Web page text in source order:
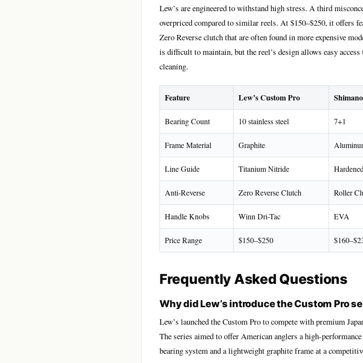
Lew’s are engineered to withstand high stress. A third
overpriced compared to similar reels. At $150–$250, it offers
Zero Reverse clutch that are often found in more expensive
is difficult to maintain, but the reel’s design allows easy
cleaning.
Feature Lew’s Custom Pro
Bearing Count 10 stainless steel 7+1
Frame Material Graphite
Line Guide Titanium Nitride
Anti-Reverse Zero Reverse Clutch Roller
Handle Knobs Winn Dri-Tac EVA
Price Range $150–$250
Frequently Asked Questions
Why did Lew’s introduce the Custom Pro
Lew’s launched the Custom Pro to compete with premium
The series aimed to offer American anglers a high-
bearing system and a lightweight graphite frame at a